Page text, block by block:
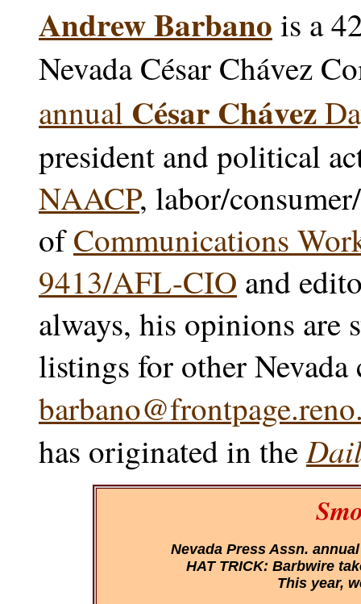
Andrew Barbano is a
Nevada César Chávez
annual César Chávez
president and political
NAACP, labor/
ofCommunications
9413/AFL-CIO and
always, his opinions
listings for other Nevada
has originated in the
Nevada Press Assn.
HAT TRICK: Barbwire
This year,